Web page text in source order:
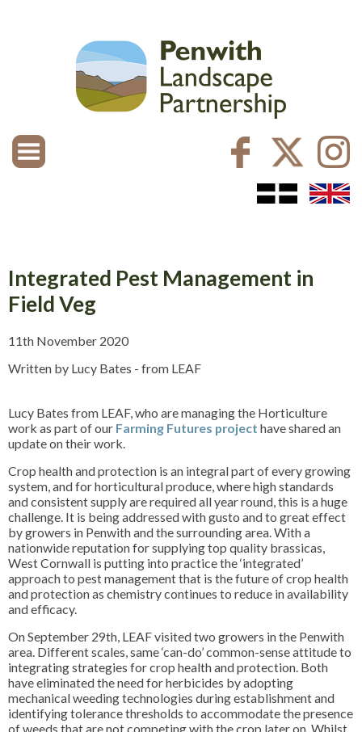
Integrated Pest Management in
Field Veg
11th November 2020
Written by Lucy Bates - from LEAF
Lucy Bates from LEAF, who are managing the Horticulture
work as part of our Farming Futures project have shared an
update on their work.
Crop health and protection is an integral part of every growing
system, and for horticultural produce, where high standards
and consistent supply are required all year round, this is a huge
challenge. It is being addressed with gusto and to great effect
by growers in Penwith and the surrounding area. With a
nationwide reputation for supplying top quality brassicas,
West Cornwall is putting into practice the ‘integrated’
approach to pest management that is the future of crop health
and protection as chemistry continues to reduce in availability
and efficacy.
On September 29th, LEAF visited two growers in the Penwith
area. Different scales, same ‘can-do’ common-sense attitude to
integrating strategies for crop health and protection. Both
have eliminated the need for herbicides by adopting
mechanical weeding technologies during establishment and
identifying tolerance thresholds to accommodate the presence
of weeds that are not competing with the crop later on. Whilst